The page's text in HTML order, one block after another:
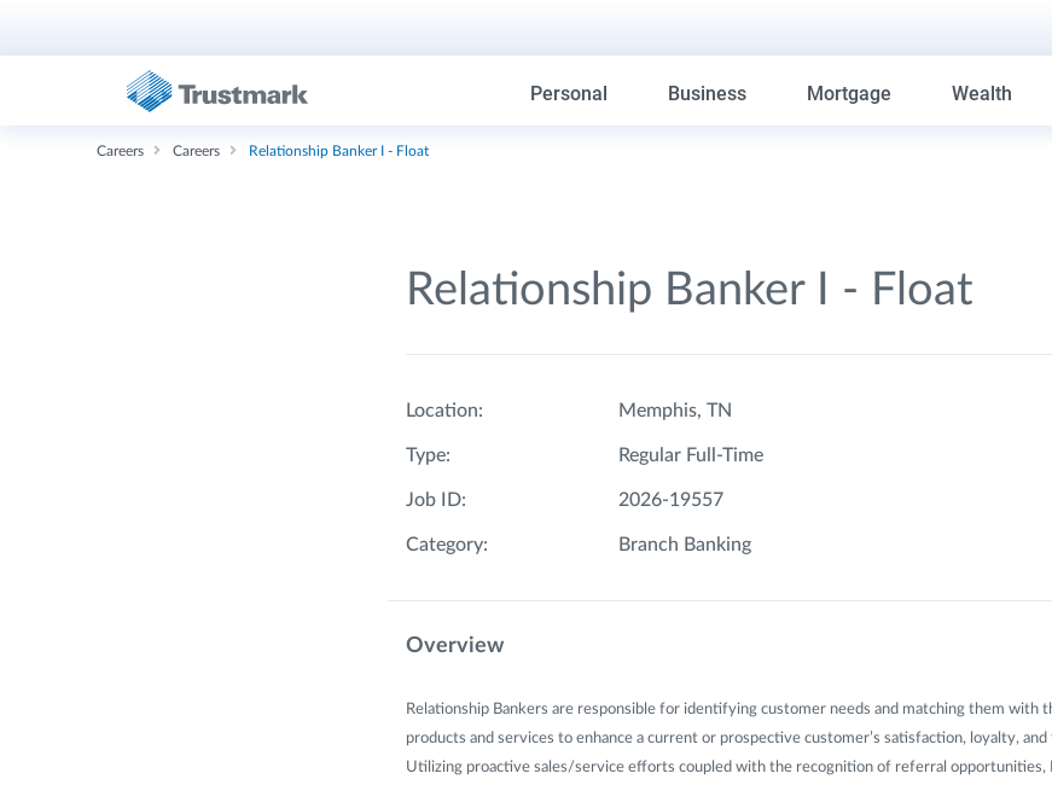
Personal Business Mortgage Wealth
Careers Careers Relationship Banker I - Float
Relationship Banker I - Float
Location: Memphis, TN
Type: Regular Full-Time
Job ID: 2026-19557
Category: Branch Banking
Overview
Relationship Bankers are responsible for identifying customer needs and matching them with
products and services to enhance a current or prospective customer’s satisfaction, loyalty,
Utilizing proactive sales/service efforts coupled with the recognition of referral opportunities,